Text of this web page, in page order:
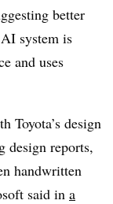
better
system is
and uses
Toyota’s design
design reports,
handwritten
said in a